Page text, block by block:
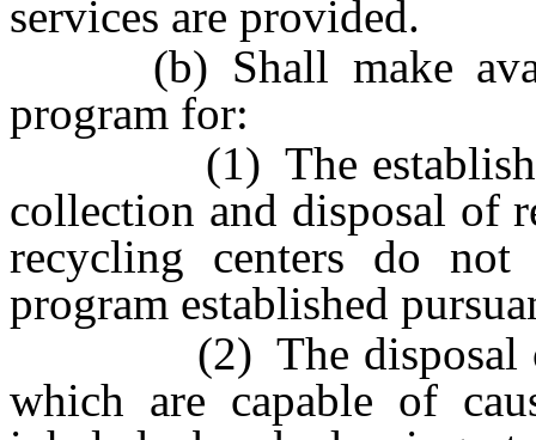
services are provided.
(b) Shall make
program for:
(1) The
collection and disposal of
recycling centers do
program established
(2) The disposal of
which are capable of